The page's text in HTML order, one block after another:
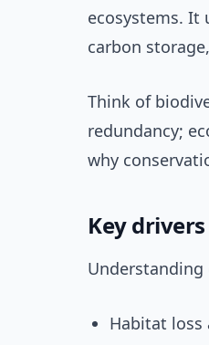
ecosystems. It
carbon
Think of
redundancy;
why
Key
Understanding
Habitat loss